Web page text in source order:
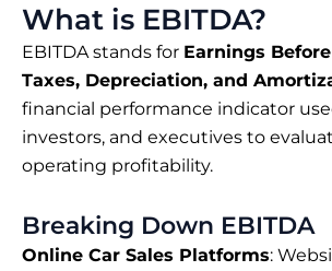
What is EBITDA?
EBITDA stands for Earnings
Taxes, Depreciation, and
financial performance indicator
investors, and executives to
operating profitability.
Breaking Down EBITDA
Online Car Sales Platforms: